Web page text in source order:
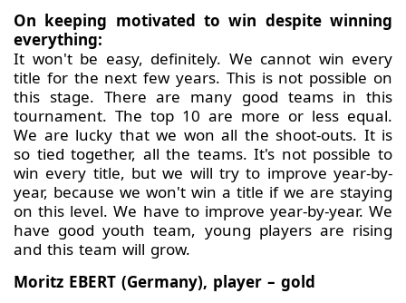
On keeping motivated to win despite winning
everything:
It won't be easy, definitely. We cannot win every
title for the next few years. This is not possible on
this stage. There are many good teams in this
tournament. The top 10 are more or less equal.
We are lucky that we won all the shoot-outs. It is
so tied together, all the teams. It's not possible to
win every title, but we will try to improve year-by-
year, because we won't win a title if we are staying
on this level. We have to improve year-by-year. We
have good youth team, young players are rising
and this team will grow.
Moritz EBERT (Germany), player – gold